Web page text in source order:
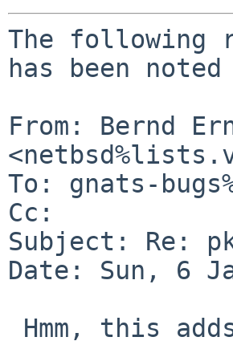
The following
has been noted
From: Bernd
To: gnats-
Cc:
Subject: Re:
Date: Sun, 6